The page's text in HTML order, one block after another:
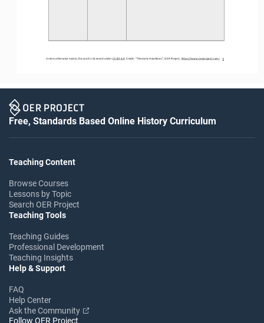
Unless otherwise noted, this work is licensed under CC BY 4.0. Credit: “Thematic Headlines”, OER Project, https://www.oerproject.com/ 1
Free, Standards Based Online History Curriculum
Teaching Content
Browse Courses
Lessons by Topic
Search OER Project
Teaching Tools
Teaching Guides
Professional Development
Teaching Insights
Help & Support
FAQ
Help Center
Ask the Community
Follow OER Project